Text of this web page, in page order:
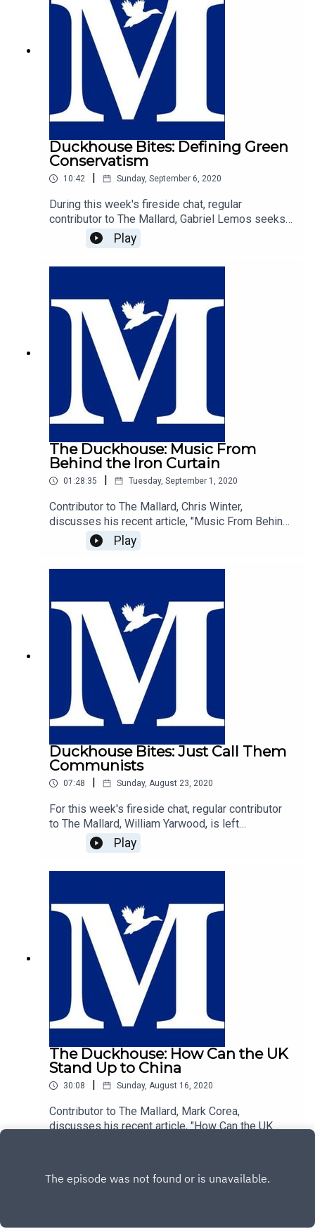
Duckhouse Bites: Defining Green
Conservatism
10:42 Sunday, September 6, 2020
During this week's fireside chat, regular
contributor to The Mallard, Gabriel Lemos seeks
to fill the void that is the definition of Green
Conservatism. While many of the British right
would identify with liberal environmentalism as
liberal economics and the desire for the private
sector to be actively involved really the best
route to protect the environment? We let you
Play
The Duckhouse: Music From
Behind the Iron Curtain
01:28:35 Tuesday, September 1, 2020
Contributor to The Mallard, Chris Winter,
discusses his recent article, "Music From Behind
The Iron Curtain", with host of The Duckhouse,
Samuel Martin.https://mallarduk.com/music-from-
behind-the-iron-curtain-christopher-winter/
Play
Duckhouse Bites: Just Call Them
Communists
07:48 Sunday, August 23, 2020
For this week's fireside chat, regular contributor
to The Mallard, William Yarwood, is left
exasperated by the futile and cringeworthy
efforts of those on the centre-right who seek to
label those on the left as the real fascists. In a
that the strongest case to denounce radical left
wing thought is to call it what it is; communism.
Play
The Duckhouse: How Can the UK
Stand Up to China
30:08 Sunday, August 16, 2020
Contributor to The Mallard, Mark Corea,
discusses his recent article, "How Can the UK